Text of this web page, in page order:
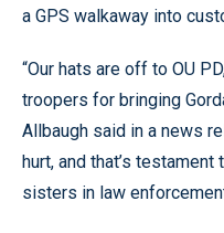
a GPS walkaway into
“Our hats are off to OU
troopers for bringing
Allbaugh said in a news
hurt, and that’s
sisters in law